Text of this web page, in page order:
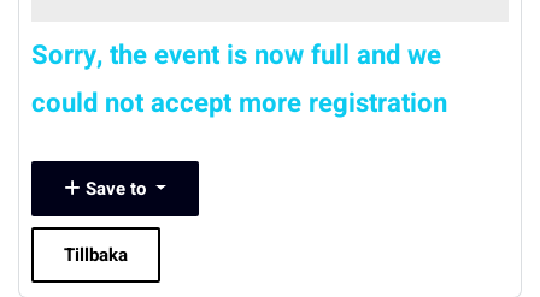
Sorry, the event is now full and we
could not accept more registration
Save to
Tillbaka